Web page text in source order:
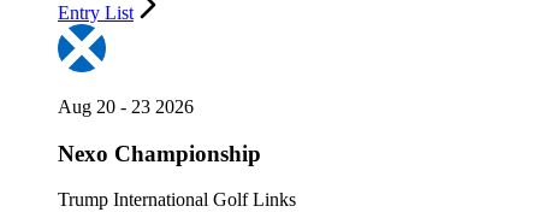
Entry List
Aug 20 - 23 2026
Nexo Championship
Trump International Golf Links